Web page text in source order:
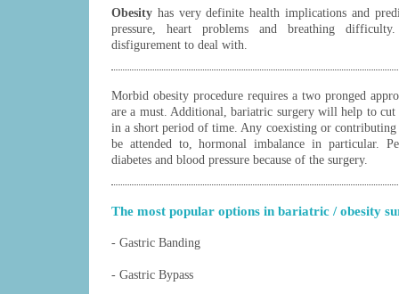
Obesity has very definite health implications and
pressure, heart problems and breathing
disfigurement to deal with.
Morbid obesity procedure requires a two pronged
are a must. Additional, bariatric surgery will help to
in a short period of time. Any coexisting or contributing
be attended to, hormonal imbalance in particular.
diabetes and blood pressure because of the surgery.
The most popular options in bariatric / obesity
- Gastric Banding
- Gastric Bypass